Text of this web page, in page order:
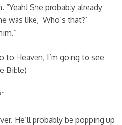
“Yeah! She probably already
was like, ‘Who’s that?’
to Heaven, I’m going to see
Bible)
He’ll probably be popping up